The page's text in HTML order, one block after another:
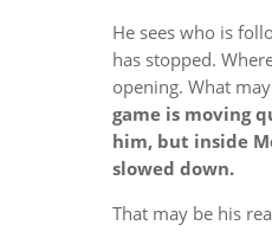
He sees who is
has stopped.
opening. What
game is moving
him, but inside
slowed down.
That may be his